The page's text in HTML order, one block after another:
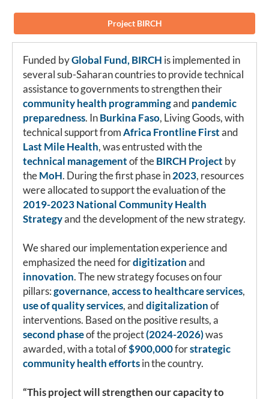
Project BIRCH
Funded byGlobal Fund, BIRCH is implemented in
several sub-Saharan countries to provide technical
assistance to governments to strengthen their
community health programmingand pandemic
preparedness. InBurkina Faso, Living Goods, with
technical support fromAfrica Frontline Firstand
Last Mile Health, was entrusted with the
technical managementof theBIRCH Project by
theMoH. During the first phase in2023, resources
were allocated to support the evaluation of the
2019-2023 National Community Health
Strategyand the development of the new strategy.
We shared our implementation experience and
emphasized the need fordigitizationand
innovation. The new strategy focuses on four
pillars:governance,access to healthcare services,
use of quality services, anddigitalizationof
interventions. Based on the positive results, a
second phaseof the project(2024-2026)was
awarded, with a total of$900,000forstrategic
community health effortsin the country.
“This project will strengthen our capacity to